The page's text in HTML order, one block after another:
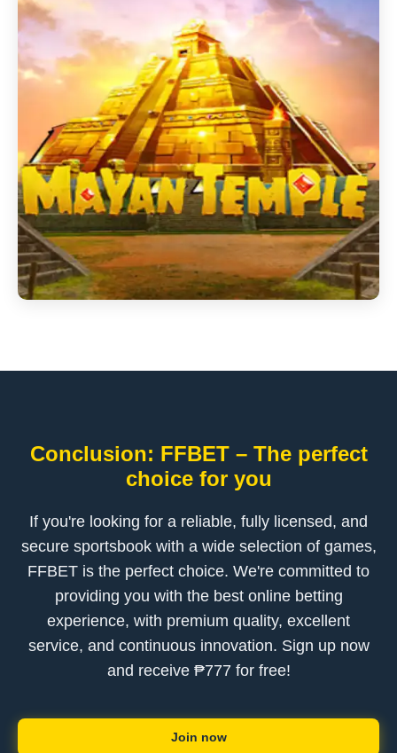
Conclusion: FFBET – The perfect
choice for you
If you're looking for a reliable, fully licensed, and
secure sportsbook with a wide selection of games,
FFBET is the perfect choice. We're committed to
providing you with the best online betting
experience, with premium quality, excellent
service, and continuous innovation. Sign up now
and receive ₱777 for free!
Join now